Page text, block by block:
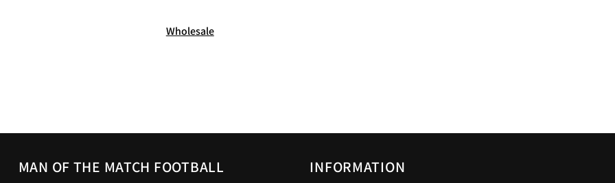
Wholesale
MAN OF THE MATCH FOOTBALL INFORMATION